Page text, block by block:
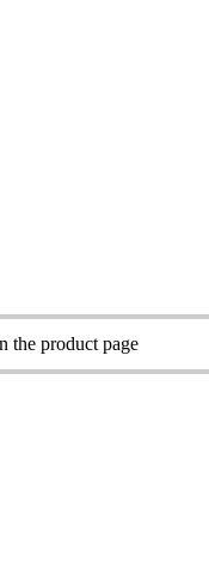
the product page